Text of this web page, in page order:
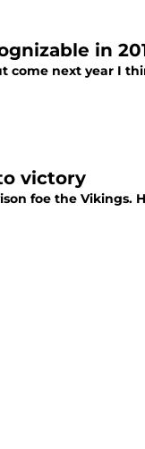
in
come next year I
victory
foe the Vikings.